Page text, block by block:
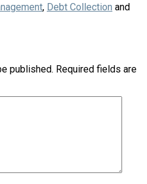
, Debt Collection and
published. Required fields are